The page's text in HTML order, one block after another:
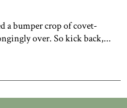
a bumper crop of covet-
over. So kick back,...